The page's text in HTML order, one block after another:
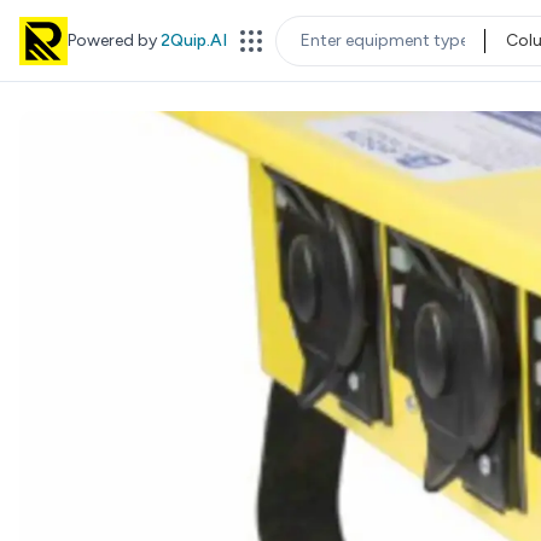
Powered by2Quip.AI EQUIPMENT TYPE